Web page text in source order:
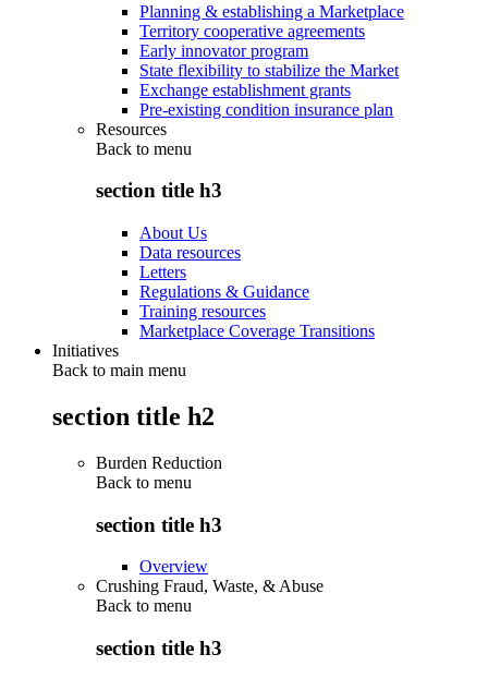
Planning & establishing a Marketplace
Territory cooperative agreements
Early innovator program
State flexibility to stabilize the Market
Exchange establishment grants
Pre-existing condition insurance plan
Resources
Back to menu
section title h3
About Us
Data resources
Letters
Regulations & Guidance
Training resources
Marketplace Coverage Transitions
Initiatives
Back to main menu
section title h2
Burden Reduction
Back to menu
section title h3
Overview
Crushing Fraud, Waste, & Abuse
Back to menu
section title h3